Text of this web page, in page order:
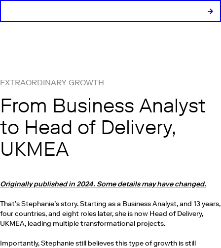
EXTRAORDINARY GROWTH
From Business Analyst
to Head of Delivery,
UKMEA
Originally published in 2024. Some details may have changed.
That’s Stephanie’s story. Starting as a Business Analyst, and 13 years,
four countries, and eight roles later, she is now Head of Delivery,
UKMEA, leading multiple transformational projects.
Importantly, Stephanie still believes this type of growth is still